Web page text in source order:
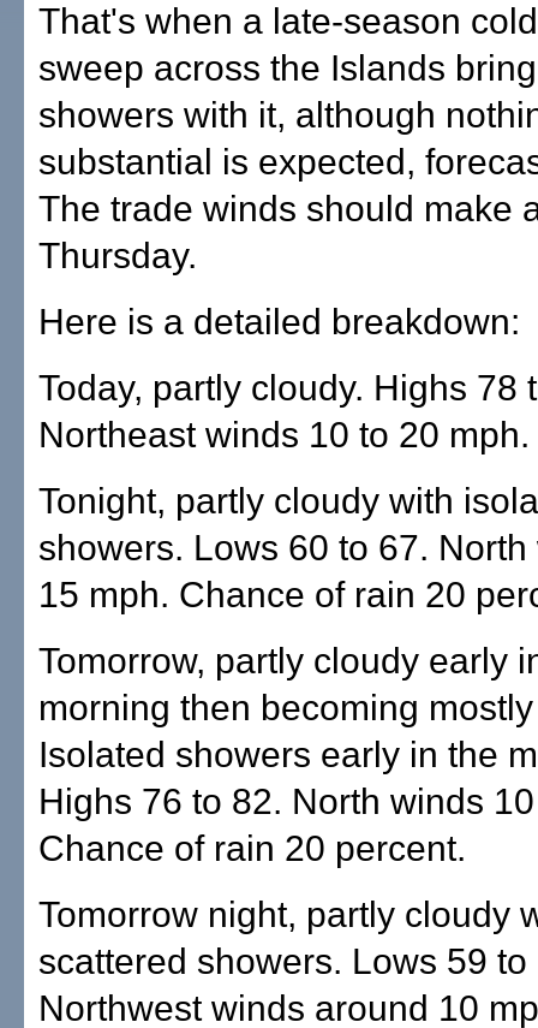
That's when a late-season
sweep across the Islands
showers with it, although
substantial is expected,
The trade winds should make
Thursday.
Here is a detailed breakdown:
Today, partly cloudy. Highs 78
Northeast winds 10 to 20 mph.
Tonight, partly cloudy with
showers. Lows 60 to 67.
15 mph. Chance of rain 20
Tomorrow, partly cloudy early
morning then becoming
Isolated showers early in the
Highs 76 to 82. North winds
Chance of rain 20 percent.
Tomorrow night, partly cloudy
scattered showers. Lows 59 to
Northwest winds around 10